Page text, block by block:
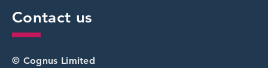
Contact us
© Cognus Limited